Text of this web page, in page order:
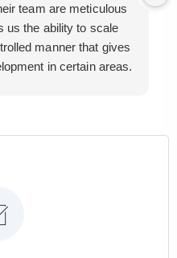
team are meticulous
us the ability to scale
manner that gives
in certain areas.